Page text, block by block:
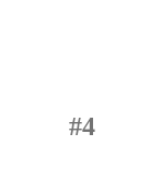
#4